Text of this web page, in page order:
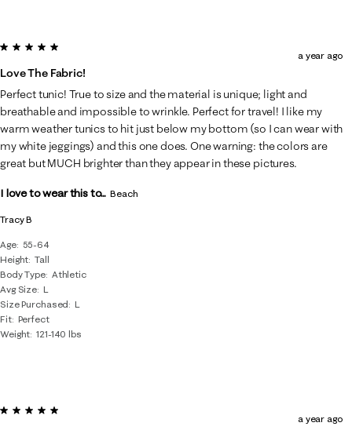
Tracy B
Age
55-64
Height Tall
Body Type Athletic
Avg Size L
Size Purchased
L
Fit Perfect
Weight 121-140 lbs
5 out of 5 stars.
Love The Fabric!
a year ago
Perfect tunic! True to size and the material is unique; light and
breathable and impossible to wrinkle. Perfect for travel! I like my
warm weather tunics to hit just below my bottom (so I can wear with
my white jeggings) and this one does. One warning: the colors are
great but MUCH brighter than they appear in these pictures.
I love to wear this to... Beach
5 out of 5 stars.
a year ago